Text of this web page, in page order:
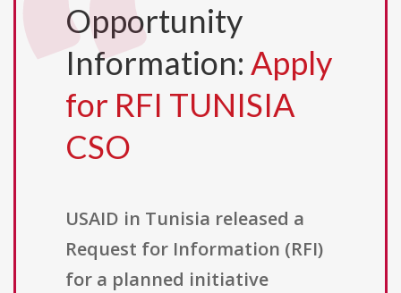
Opportunity
Information: Apply
for RFI TUNISIA
CSO
USAID in Tunisia released a
Request for Information (RFI)
for a planned initiative